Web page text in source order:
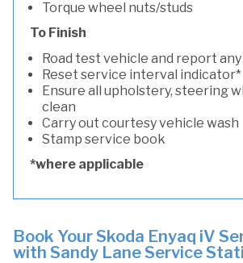
Torque wheel nuts/studs
To Finish
Road test vehicle and report
Reset service interval indicator*
Ensure all upholstery, steering
clean
Carry out courtesy vehicle wash
Stamp service book
*where applicable
Book Your Skoda Enyaq iV
with Sandy Lane Service